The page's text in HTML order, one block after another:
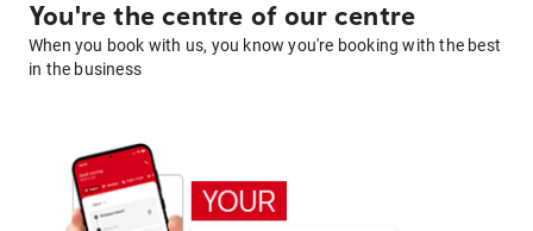
You're the centre of our centre
When you book with us, you know you're booking with the best
in the business